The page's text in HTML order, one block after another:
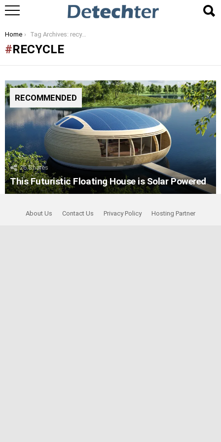
You are here:
Home Tag Archives: recycle
RECYCLE
RECOMMENDED
26Shares
This Futuristic Floating House is Solar Powered
About Us Contact Us Privacy Policy Hosting Partner